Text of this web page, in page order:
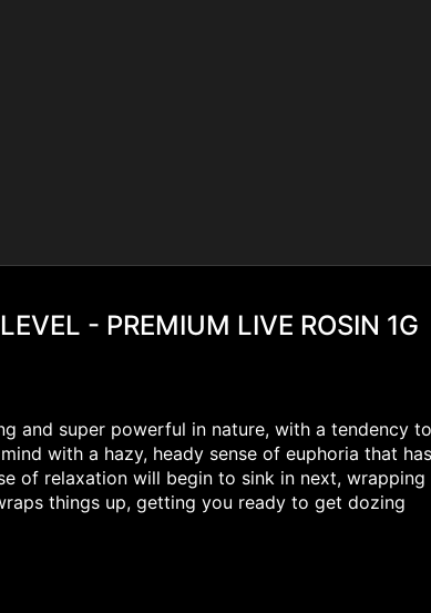
- PREMIUM LIVE ROSIN 1G
and super powerful in nature, with a tendency
with a hazy, heady sense of euphoria that
of relaxation will begin to sink in next,
things up, getting you ready to get dozing